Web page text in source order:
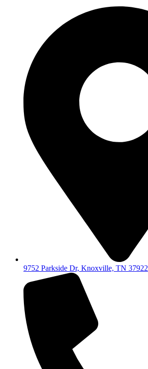
9752 Parkside Dr, Knoxville, TN 37922